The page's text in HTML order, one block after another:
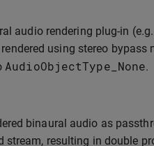
audio rendering plug-in
using stereo
AudioObjectType_None.
binaural audio as
stream, resulting in double